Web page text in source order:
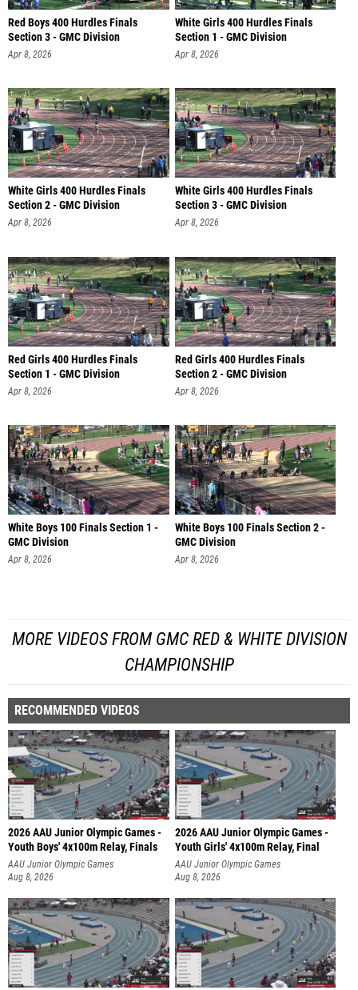
Red Boys 400 Hurdles Finals
Section 3 - GMC Division
Apr 8, 2026
White Girls 400 Hurdles Finals
Section 1 - GMC Division
Apr 8, 2026
White Girls 400 Hurdles Finals
Section 2 - GMC Division
Apr 8, 2026
White Girls 400 Hurdles Finals
Section 3 - GMC Division
Apr 8, 2026
Red Girls 400 Hurdles Finals
Section 1 - GMC Division
Apr 8, 2026
Red Girls 400 Hurdles Finals
Section 2 - GMC Division
Apr 8, 2026
White Boys 100 Finals Section 1 -
GMC Division
Apr 8, 2026
White Boys 100 Finals Section 2 -
GMC Division
Apr 8, 2026
MORE VIDEOS FROM GMC RED & WHITE DIVISION
CHAMPIONSHIP
RECOMMENDED VIDEOS
2026 AAU Junior Olympic Games -
Youth Boys' 4x100m Relay, Finals
AAU Junior Olympic Games
Aug 8, 2026
2026 AAU Junior Olympic Games -
Youth Girls' 4x100m Relay, Final
AAU Junior Olympic Games
Aug 8, 2026